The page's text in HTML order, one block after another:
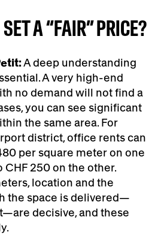
A “FAIR” PRICE?
A deep understanding
A very high-end
no demand will not find a
you can see significant
the same area. For
district, office rents can
per square meter on one
CHF 250 on the other.
location and the
the space is delivered—
decisive, and these